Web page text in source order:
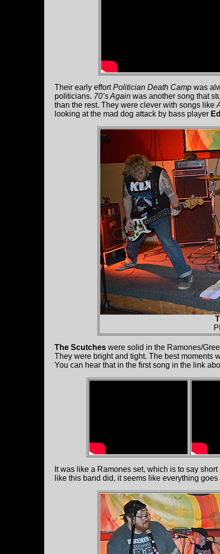
Their early effortPolitician Death Camp was
politicians. 70’s Again was another song that
than the rest. They were clever with songs like
looking at the mad dog attack by bass player
The Scutches were solid in the Ramones/
They were bright and tight. The best moments
You can hear that in the first song in the link
It was like a Ramones set, which is to say
like this band did, it seems like everything